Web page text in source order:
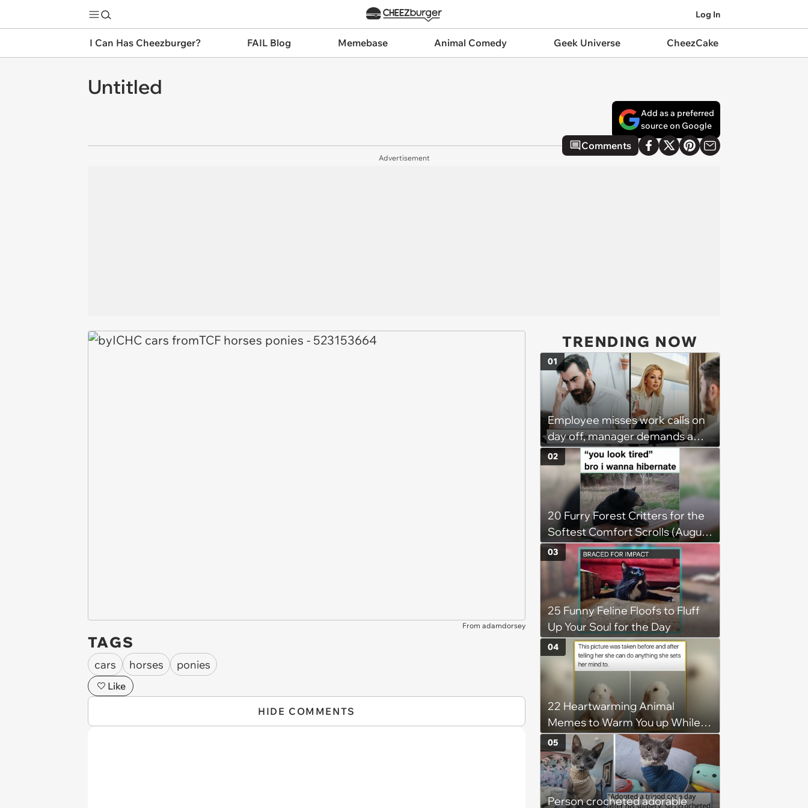
Log In
I Can Has Cheezburger? FAIL Blog Memebase Animal Comedy Geek Universe CheezCake
Untitled
Add as a preferred
source on Google
Comments
Advertisement
From adamdorsey
TAGS
cars horses ponies
Like
HIDE COMMENTS
TRENDING NOW
Employee misses work calls on
day off, manager demands a
disciplinary meeting despite no
on-call duties: ‘I'm afraid of what
might happen’
01
20 Furry Forest Critters for the
Softest Comfort Scrolls (August
6, 2026)
02
25 Funny Feline Floofs to Fluff
Up Your Soul for the Day
03
22 Heartwarming Animal
Memes to Warm You up While
You’re Trapped in an AC Icebox
04
Person crocheted adorable
05